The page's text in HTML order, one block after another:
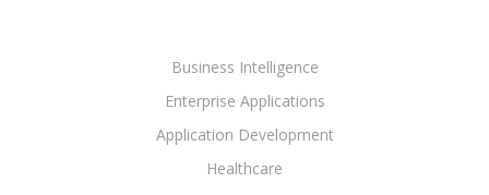
Business Intelligence
Enterprise Applications
Application Development
Healthcare